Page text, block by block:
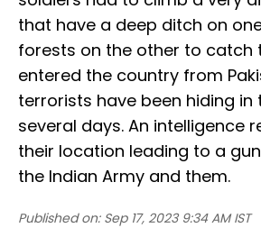
that have a deep ditch on
forests on the other to catch
entered the country from
terrorists have been hiding
several days. An intelligence
their location leading to a
the Indian Army and them.
Published on: Sep 17, 2023 9:34 AM IST